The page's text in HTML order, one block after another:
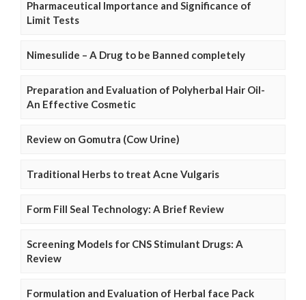
Pharmaceutical Importance and Significance of
Limit Tests
Nimesulide – A Drug to be Banned completely
Preparation and Evaluation of Polyherbal Hair Oil-
An Effective Cosmetic
Review on Gomutra (Cow Urine)
Traditional Herbs to treat Acne Vulgaris
Form Fill Seal Technology: A Brief Review
Screening Models for CNS Stimulant Drugs: A
Review
Formulation and Evaluation of Herbal face Pack